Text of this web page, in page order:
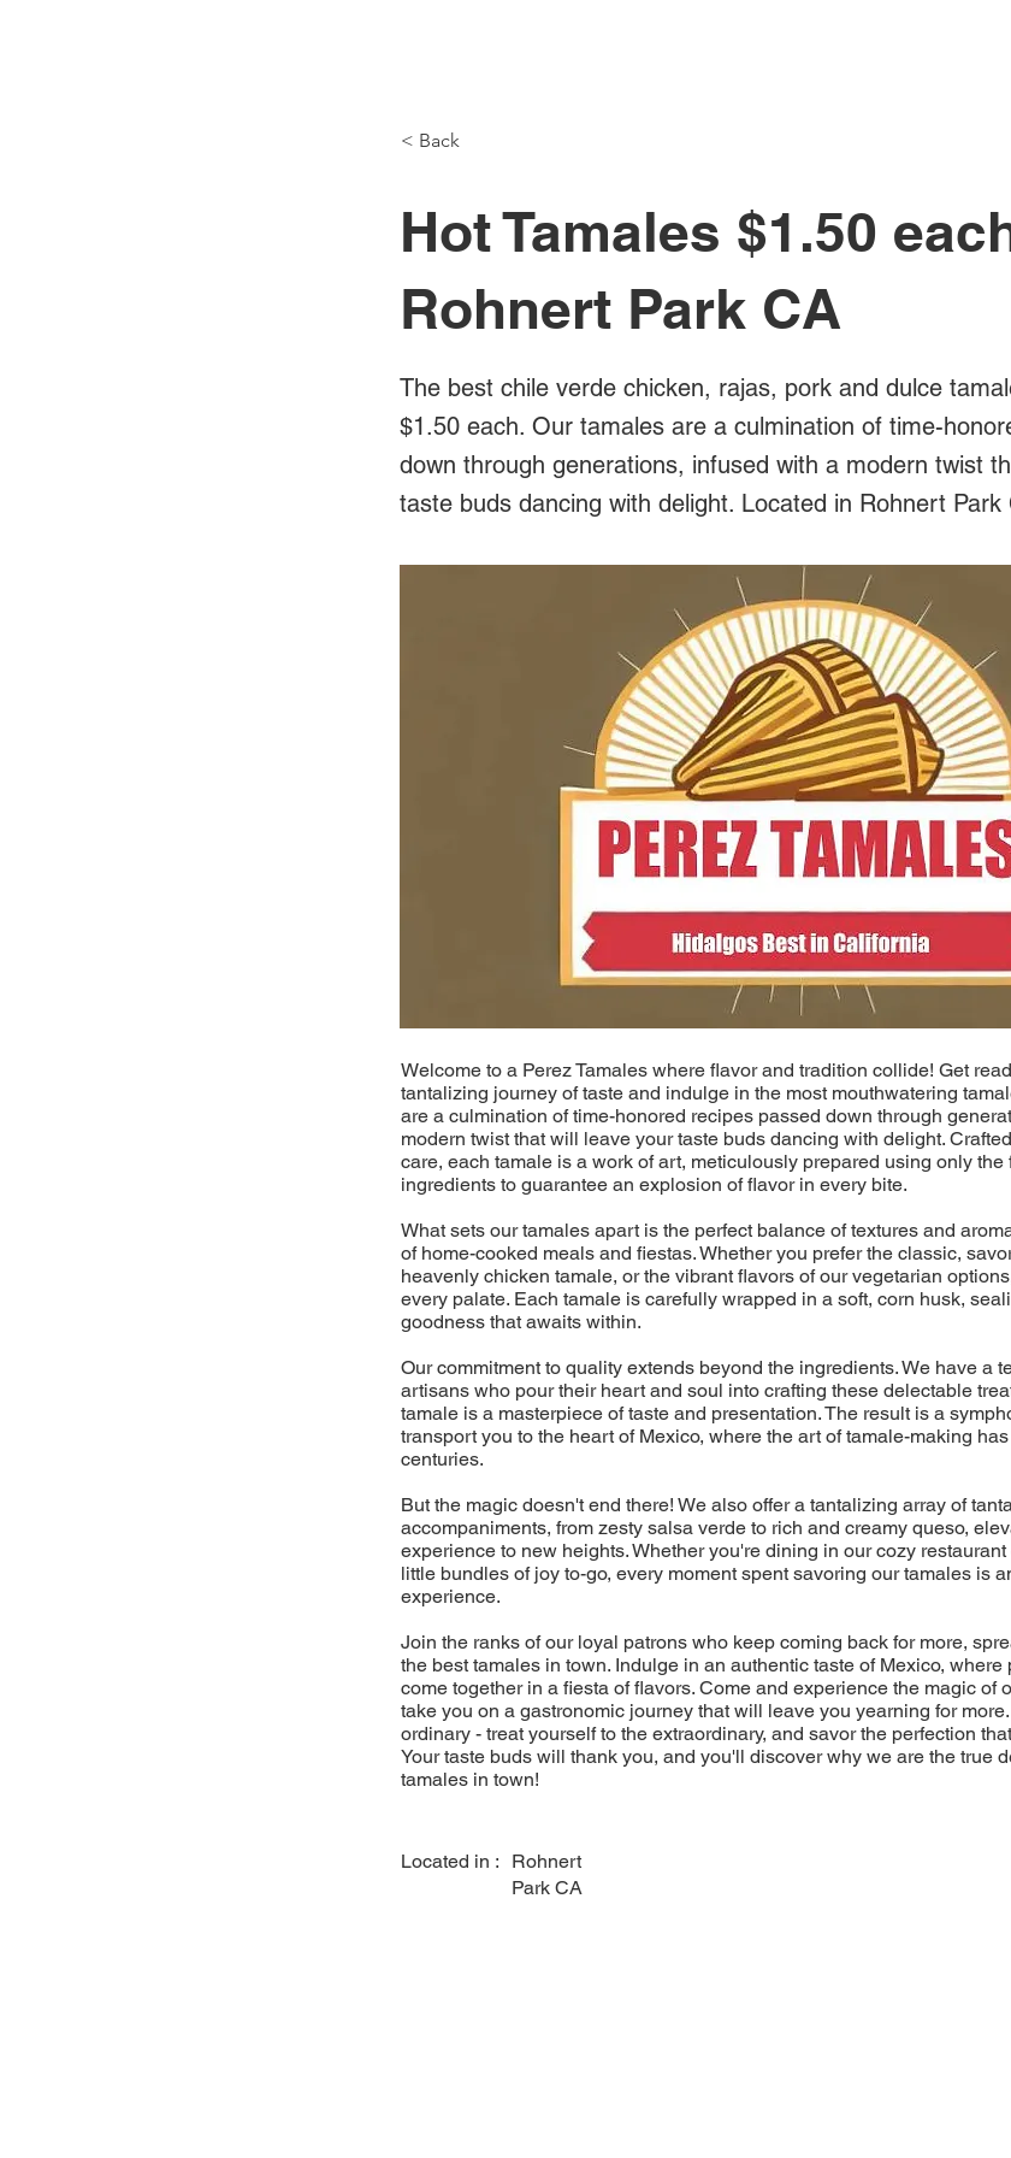
< Back
Hot Tamales $1.50
Rohnert Park CA
The best chile verde chicken, rajas, pork and dulce
$1.50 each. Our tamales are a culmination of time-
down through generations, infused with a modern twist
taste buds dancing with delight. Located in Rohnert Park
Welcome to a Perez Tamales where flavor and tradition collide! Get
tantalizing journey of taste and indulge in the most mouthwatering
are a culmination of time-honored recipes passed down through
modern twist that will leave your taste buds dancing with delight.
care, each tamale is a work of art, meticulously prepared using only
ingredients to guarantee an explosion of flavor in every bite.
What sets our tamales apart is the perfect balance of textures and
of home-cooked meals and fiestas. Whether you prefer the classic,
heavenly chicken tamale, or the vibrant flavors of our vegetarian
every palate. Each tamale is carefully wrapped in a soft, corn husk,
goodness that awaits within.
Our commitment to quality extends beyond the ingredients. We have a
artisans who pour their heart and soul into crafting these delectable
tamale is a masterpiece of taste and presentation. The result is a
transport you to the heart of Mexico, where the art of tamale-making
centuries.
But the magic doesn't end there! We also offer a tantalizing array of
accompaniments, from zesty salsa verde to rich and creamy queso,
experience to new heights. Whether you're dining in our cozy
little bundles of joy to-go, every moment spent savoring our tamales is
experience.
Join the ranks of our loyal patrons who keep coming back for more,
the best tamales in town. Indulge in an authentic taste of Mexico,
come together in a fiesta of flavors. Come and experience the magic of
take you on a gastronomic journey that will leave you yearning for
ordinary - treat yourself to the extraordinary, and savor the perfection
Your taste buds will thank you, and you'll discover why we are the true
tamales in town!
Located in :
Rohnert
Park CA